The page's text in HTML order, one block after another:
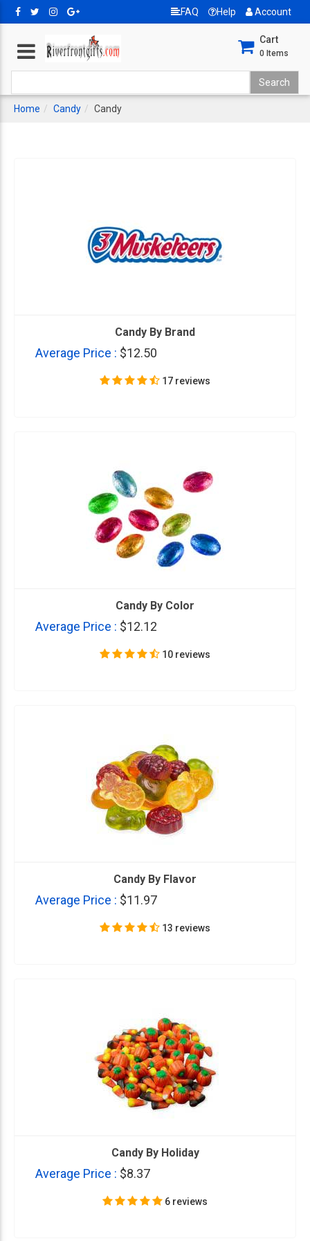
FAQ Help Account
Cart
0 Items
Home Candy Candy
Candy By Brand
Average Price : $12.50
17 reviews
Candy By Color
Average Price : $12.12
10 reviews
Candy By Flavor
Average Price : $11.97
13 reviews
Candy By Holiday
Average Price : $8.37
6 reviews